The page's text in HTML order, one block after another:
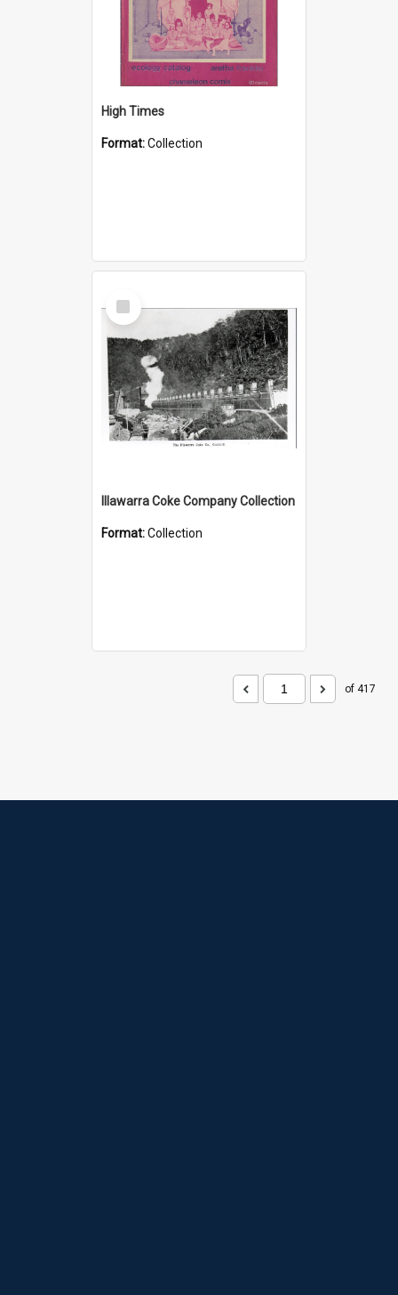
High Times
Format:Collection
Select
Item
Illawarra Coke Company Collection
Format:Collection
of 417